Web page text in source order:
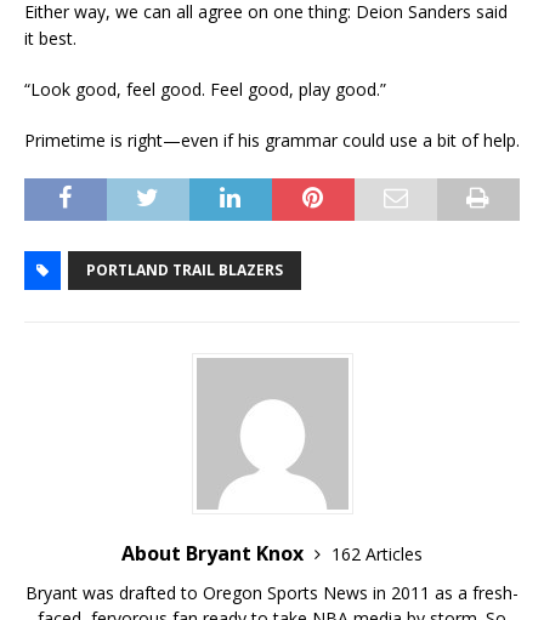
Either way, we can all agree on one thing: Deion Sanders said
it best.
“Look good, feel good. Feel good, play good.”
Primetime is right—even if his grammar could use a bit of help.
PORTLAND TRAIL BLAZERS
About Bryant Knox
162 Articles
Bryant was drafted to Oregon Sports News in 2011 as a fresh-